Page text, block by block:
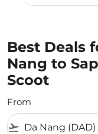
Best Deals
Nang to
Scoot
From
flight_takeoff